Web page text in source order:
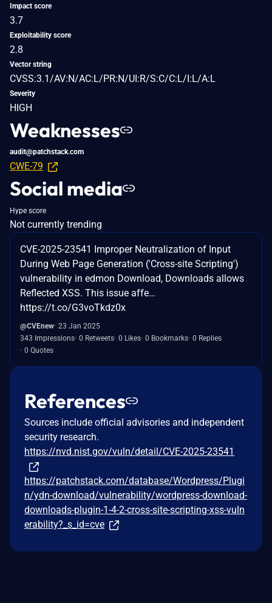
Impact score
3.7
Exploitability score
2.8
Vector string
CVSS:3.1/AV:N/AC:L/PR:N/UI:R/S:C/C:L/I:L/A:L
Severity
HIGH
Weaknesses
audit@patchstack.com
CWE-79
Social media
Hype score
Not currently trending
CVE-2025-23541 Improper Neutralization of Input
During Web Page Generation ('Cross-site Scripting')
vulnerability in edmon Download, Downloads allows
Reflected XSS. This issue affe…
https://t.co/G3voTkdz0x
@CVEnew 23 Jan 2025
343 Impressions 0 Retweets 0 Likes 0 Bookmarks 0 Replies
0 Quotes
References
Sources include official advisories and independent
security research.
https://nvd.nist.gov/vuln/detail/CVE-2025-23541
https://patchstack.com/database/Wordpress/Plugi
n/ydn-download/vulnerability/wordpress-download-
downloads-plugin-1-4-2-cross-site-scripting-xss-vuln
erability?_s_id=cve